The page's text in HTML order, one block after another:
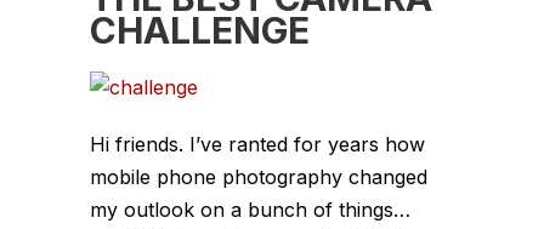
CHALLENGE
Hi friends. I’ve ranted for years how
mobile phone photography changed
my outlook on a bunch of things…